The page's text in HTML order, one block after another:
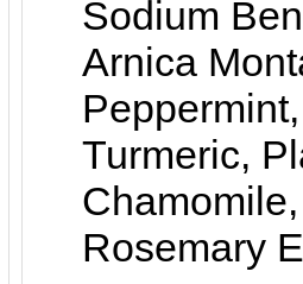
Sodium
Arnica
Turmeric,
Rosemary